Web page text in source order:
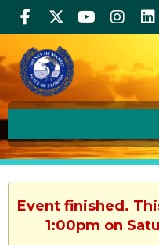
FacebookTwitterYoutube
Event finished.
1:00pm on